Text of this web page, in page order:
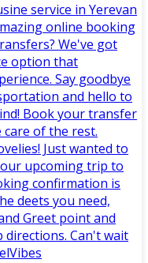
service in Yerevan
online booking
We've got
option that
Say goodbye
and hello to
Book your transfer
of the rest.
Just wanted to
upcoming trip to
confirmation is
deets you need,
Greet point and
Can't wait